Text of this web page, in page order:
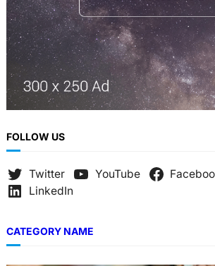
FOLLOW US
Twitter YouTube
LinkedIn
CATEGORY NAME